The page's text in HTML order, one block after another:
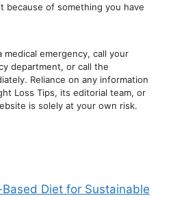
because of something you have
medical emergency, call your
department, or call the
Reliance on any information
Loss Tips, its editorial team, or
is solely at your own risk.
Diet for Sustainable